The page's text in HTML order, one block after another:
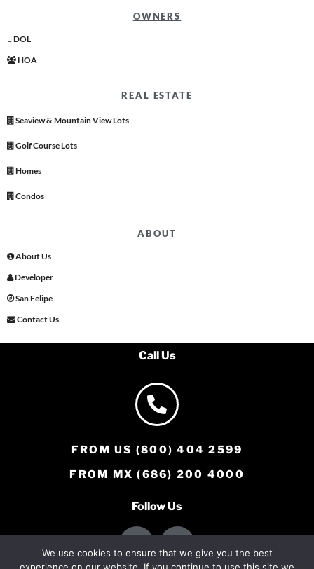
OWNERS
DOL
HOA
REAL ESTATE
Seaview & Mountain View Lots
Golf Course Lots
Homes
Condos
ABOUT
About Us
Developer
San Felipe
Contact Us
Follow Us
Call Us
FROM US (800) 404 2599
FROM MX (686) 200 4000
We use cookies to ensure that we give you the best